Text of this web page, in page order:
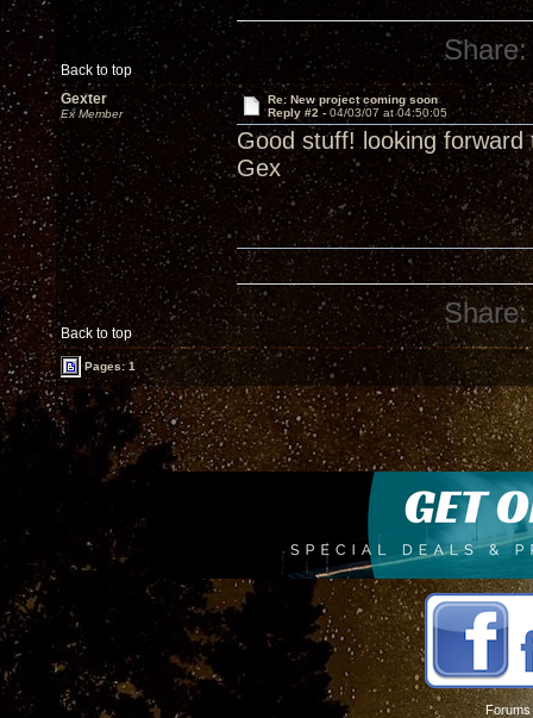
Back to top
Share:
Gexter
Ex Member
Re: New project coming soon
Reply #2 - 04/03/07 at 04:50:05
Good stuff! looking forward
Gex
Back to top
Share:
Pages: 1
Forums